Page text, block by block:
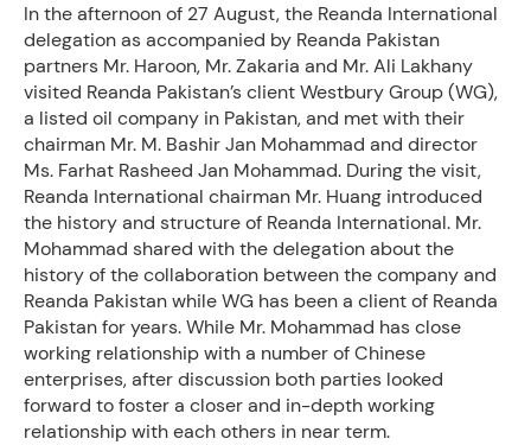
In the afternoon of 27 August, the Reanda International
delegation as accompanied by Reanda Pakistan
partners Mr. Haroon, Mr. Zakaria and Mr. Ali Lakhany
visited Reanda Pakistan’s client Westbury Group (WG),
a listed oil company in Pakistan, and met with their
chairman Mr. M. Bashir Jan Mohammad and director
Ms. Farhat Rasheed Jan Mohammad. During the visit,
Reanda International chairman Mr. Huang introduced
the history and structure of Reanda International. Mr.
Mohammad shared with the delegation about the
history of the collaboration between the company and
Reanda Pakistan while WG has been a client of Reanda
Pakistan for years. While Mr. Mohammad has close
working relationship with a number of Chinese
enterprises, after discussion both parties looked
forward to foster a closer and in-depth working
relationship with each others in near term.